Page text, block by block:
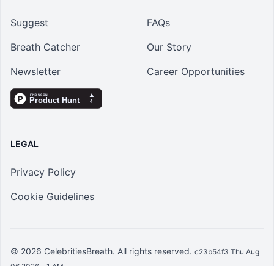
Suggest
Breath Catcher
Newsletter
FAQs
Our Story
Career Opportunities
LEGAL
Privacy Policy
Cookie Guidelines
© 2026 CelebritiesBreath. All rights reserved. c23b54f3 Thu Aug